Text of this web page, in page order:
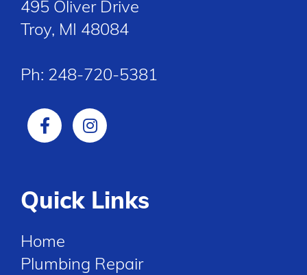
495 Oliver Drive
Troy, MI 48084
Ph: 248-720-5381
Quick Links
Home
Plumbing Repair